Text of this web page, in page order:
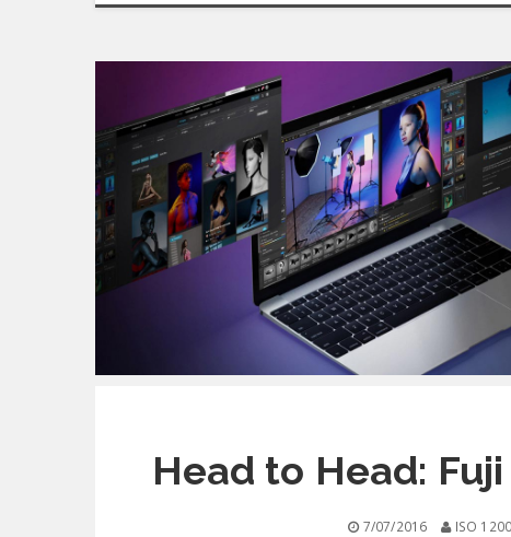
Head to Head:
7/07/2016 ISO